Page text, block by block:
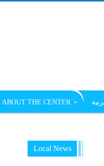
ABOUT THE CENTER
Local News